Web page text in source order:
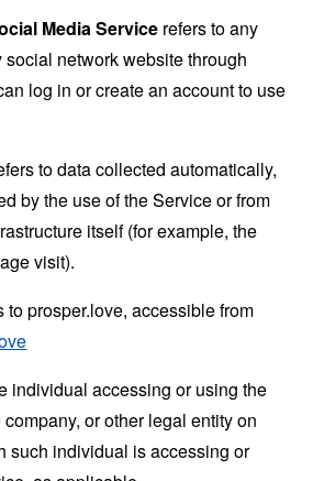
Media Service refers to any
social network website through
log in or create an account to use
to data collected automatically,
by the use of the Service or from
itself (for example, the
visit).
to prosper.love, accessible from
individual accessing or using the
or other legal entity on
such individual is accessing or